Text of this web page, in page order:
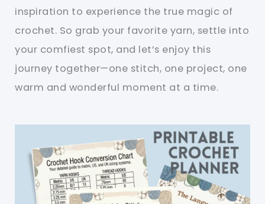
inspiration to experience the true magic of
crochet. So grab your favorite yarn, settle into
your comfiest spot, and let’s enjoy this
journey together—one stitch, one project, one
warm and wonderful moment at a time.